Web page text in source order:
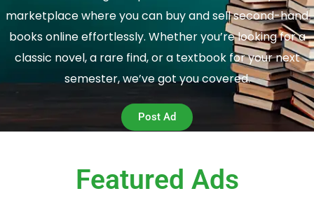
marketplace where you can buy and sell second-hand
books online effortlessly. Whether you’re looking for a
classic novel, a rare find, or a textbook for your next
semester, we’ve got you covered.
Post Ad
Featured Ads